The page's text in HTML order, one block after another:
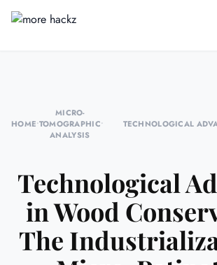
HOME•
MICRO-
TOMOGRAPHIC
ANALYSIS
•
TECHNOLOGICAL
Technological
in Wood
The